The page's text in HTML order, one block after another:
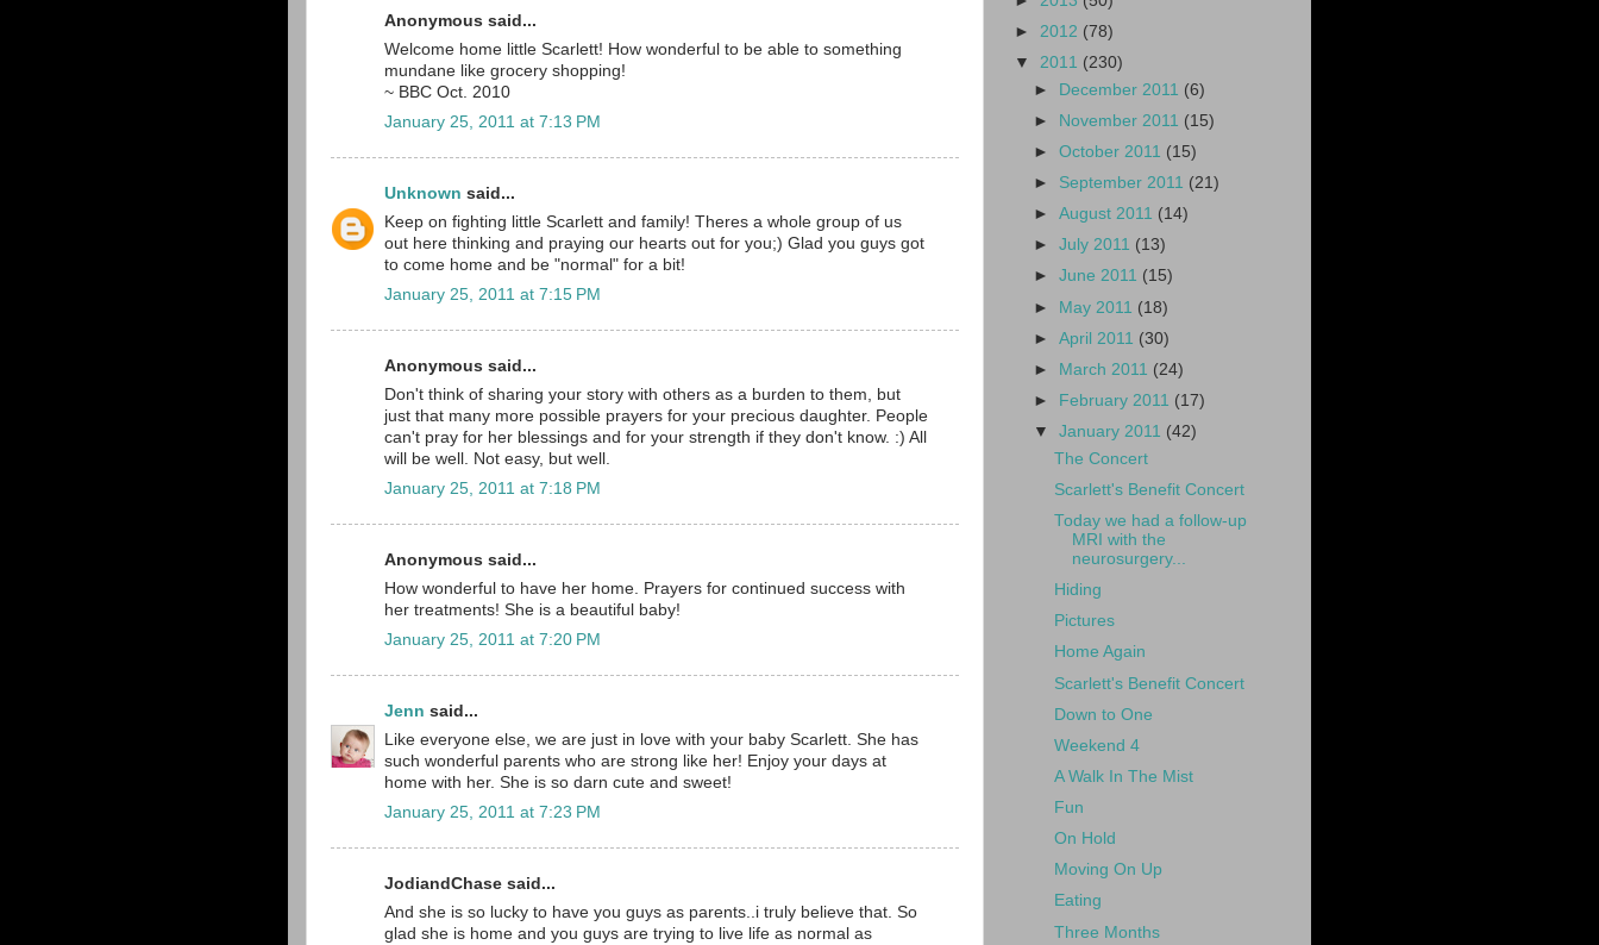
Anonymous said...
Welcome home little Scarlett! How wonderful to be able to something
mundane like grocery shopping!
~ BBC Oct. 2010
January 25, 2011 at 7:13 PM
Unknown said...
Keep on fighting little Scarlett and family! Theres a whole group of us
out here thinking and praying our hearts out for you;) Glad you guys got
to come home and be "normal" for a bit!
January 25, 2011 at 7:15 PM
Anonymous said...
Don't think of sharing your story with others as a burden to them, but
just that many more possible prayers for your precious daughter. People
can't pray for her blessings and for your strength if they don't know. :) All
will be well. Not easy, but well.
January 25, 2011 at 7:18 PM
Anonymous said...
How wonderful to have her home. Prayers for continued success with
her treatments! She is a beautiful baby!
January 25, 2011 at 7:20 PM
Jenn said...
Like everyone else, we are just in love with your baby Scarlett. She has
such wonderful parents who are strong like her! Enjoy your days at
home with her. She is so darn cute and sweet!
January 25, 2011 at 7:23 PM
JodiandChase said...
And she is so lucky to have you guys as parents..i truly believe that. So
glad she is home and you guys are trying to live life as normal as
► 2012 (78)
▼ 2011 (230)
► December 2011 (6)
►
November 2011 (15)
►October 2011 (15)
► September 2011 (21)
►August 2011 (14)
►July 2011 (13)
►June 2011 (15)
► May 2011 (18)
►April 2011 (30)
►
March 2011 (24)
►
February 2011 (17)
▼January 2011 (42)
The Concert
Scarlett's Benefit Concert
Today we had a follow-up
MRI with the
neurosurgery...
Hiding
Pictures
Home Again
Scarlett's Benefit Concert
Down to One
Weekend 4
A Walk In The Mist
Fun
On Hold
Moving On Up
Eating
Three Months